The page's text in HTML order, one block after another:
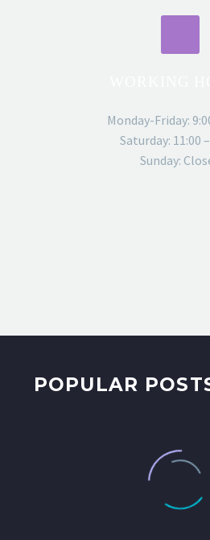
Monday-Friday:
Saturday: 11:00
Sunday:
POPULAR